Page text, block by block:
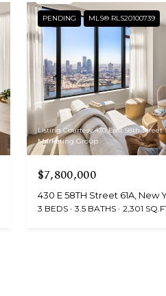
PENDING MLS® RLS20100739
Listing Courtesy 430 East 58th
Marketing Group
$7,800,000
430 E 58TH Street 61A, New
3 BEDS 3.5 BATHS 2,301